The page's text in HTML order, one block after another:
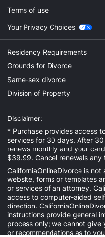
Terms of use
Your Privacy Choices
Residency Requirements
Grounds for Divorce
Same-sex divorce
Division of Property
Disclaimer:
* Purchase provides access
services for 30 days. After
renews monthly and your
$39.99. Cancel renewals any
CaliforniaOnlineDivorce is not
website, forms or templates
or services of an attorney.
access to computer-aided
direction.
instructions provide general
process only; we cannot give
or recommendations as to